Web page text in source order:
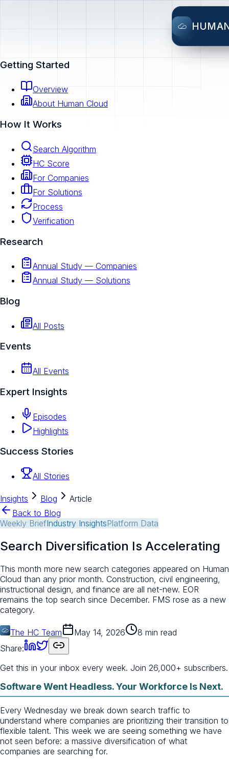
Getting Started
Overview
About Human Cloud
How It Works
Search Algorithm
HC Score
For Companies
For Solutions
Process
Verification
Research
Annual Study — Companies
Annual Study — Solutions
Blog
All Posts
Events
All Events
Expert Insights
Episodes
Highlights
Success Stories
All Stories
Insights Blog
Article
Back to Blog
Weekly BriefIndustry InsightsPlatform Data
Search Diversification Is Accelerating
This month more new search categories appeared on Human
Cloud than any prior month. Construction, civil engineering,
instructional design, and finance are all net-new. EOR
remains the top search since December. FMS rose as a new
category.
The HC Team May 14, 2026
8 min read
Share:
Get this in your inbox every week. Join 26,000+ subscribers.
Software Went Headless. Your Workforce Is Next.
Every Wednesday we break down search traffic to
understand where companies are prioritizing their transition to
flexible talent. This week we are seeing something we have
not seen before: a massive diversification of what
companies are searching for.